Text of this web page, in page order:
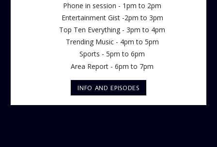
Phone in session - 1pm to 2pm
Entertainment Gist -2pm to 3pm
Top Ten Everything - 3pm to 4pm
Trending Music - 4pm to 5pm
Sports - 5pm to 6pm
Area Report - 6pm to 7pm
INFO AND EPISODES